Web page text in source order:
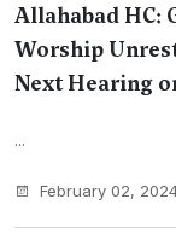
Allahabad HC:
Worship
Next Hearing
...
February 02,